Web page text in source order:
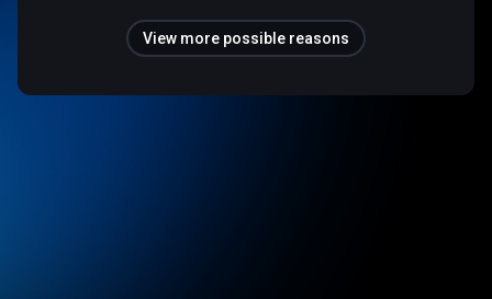
View more possible reasons